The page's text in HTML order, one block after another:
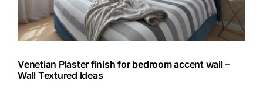
Venetian Plaster finish for bedroom accent wall –
Wall Textured Ideas